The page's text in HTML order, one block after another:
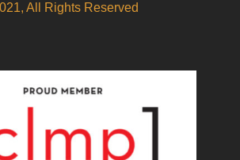
All Rights Reserved